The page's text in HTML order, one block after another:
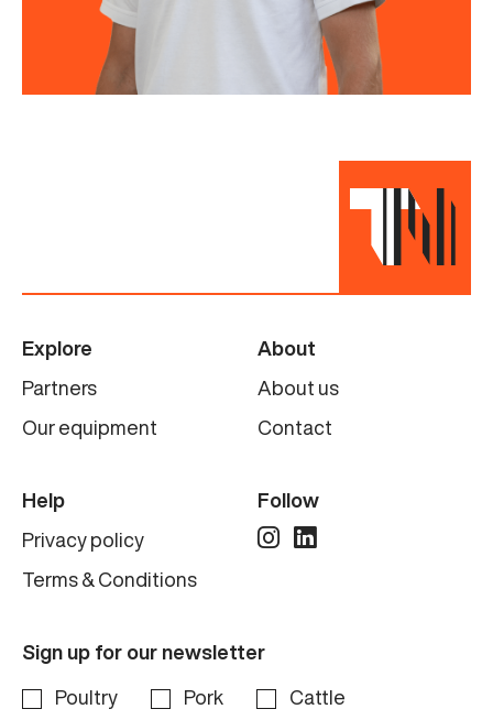
Explore
Partners
Our equipment
About
About us
Contact
Help
Privacy policy
Terms & Conditions
Follow
Sign up for our newsletter
Poultry Pork Cattle